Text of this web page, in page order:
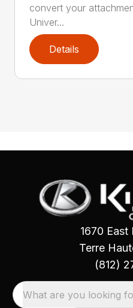
convert your
Univer...
Details
1670 East
Terre
(812)
What are you looking